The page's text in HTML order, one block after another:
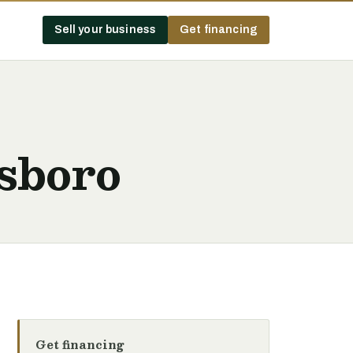
Sell your business Get financing
Get financing